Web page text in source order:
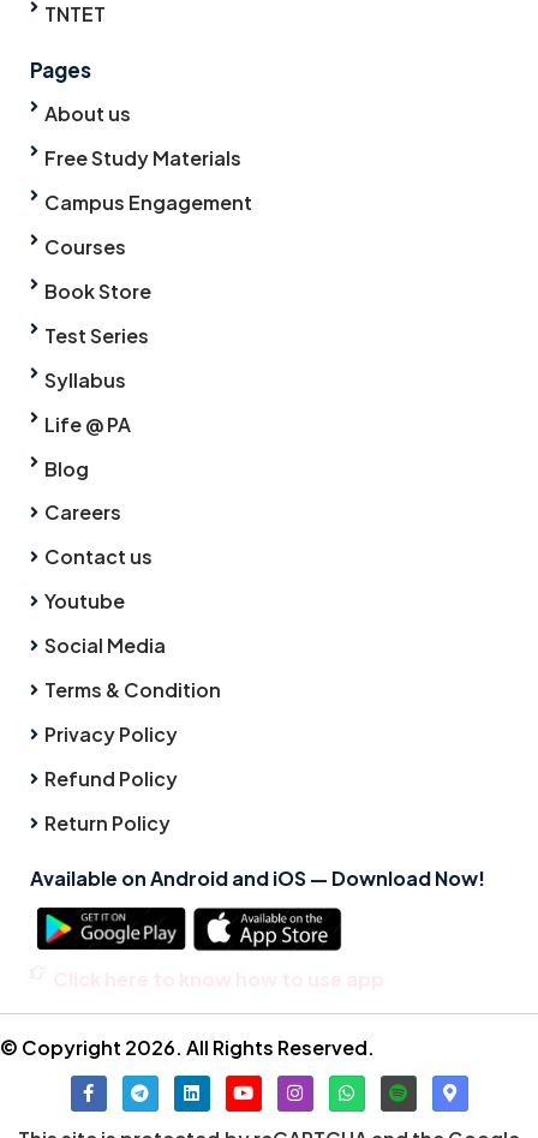
TNTET
Pages
About us
Free Study Materials
Campus Engagement
Courses
Book Store
Test Series
Syllabus
Life @ PA
Blog
Careers
Contact us
Youtube
Social Media
Terms & Condition
Privacy Policy
Refund Policy
Return Policy
Available on Android and iOS — Download Now!
© Copyright 2026. All Rights Reserved.